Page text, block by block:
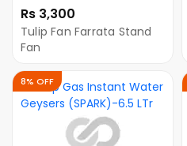
Rs 3,300
Tulip Fan Farrata Stand
Fan
8% OFF